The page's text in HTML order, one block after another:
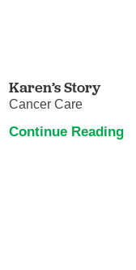
Karen’s Story
Cancer Care
Continue Reading